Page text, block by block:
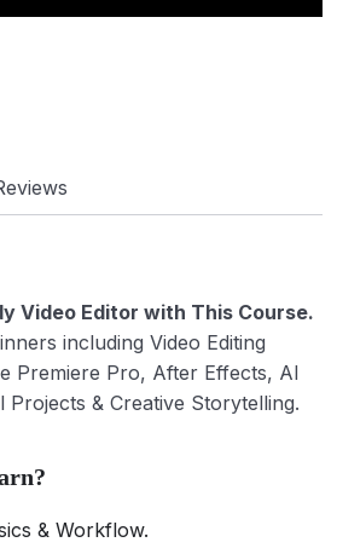
Video Editor with This Course.
including Video Editing
Premiere Pro, After Effects, AI
Projects & Creative Storytelling.
& Workflow.